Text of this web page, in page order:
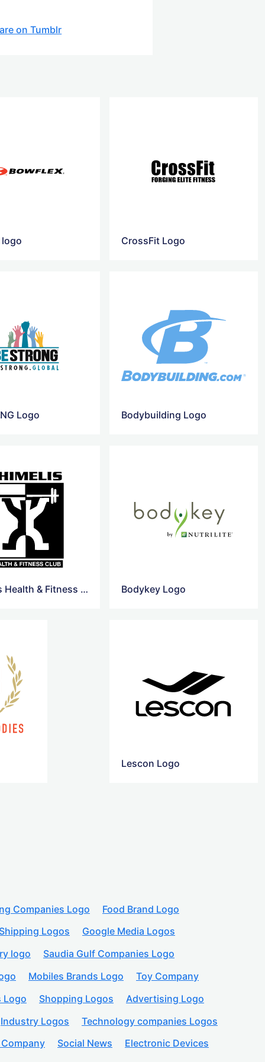
on Tumblr
CrossFit Logo
Logo Bodybuilding Logo
Chimelis Health & Fitness Club Logo Bodykey Logo
Lescon Logo
Companies Logo
Food Brand Logo
Shipping Logos
Google Media Logos
logo
Saudia Gulf Companies Logo
Mobiles Brands Logo
Toy Company
Logo Shopping Logos
Advertising Logo
Industry Logos
Technology companies Logos
Social News
Electronic Devices